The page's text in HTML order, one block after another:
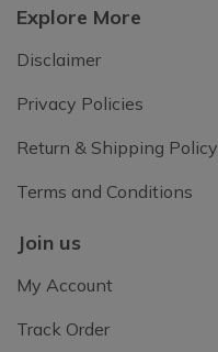
Explore More
Disclaimer
Privacy Policies
Return & Shipping Policy
Terms and Conditions
Join us
My Account
Track Order